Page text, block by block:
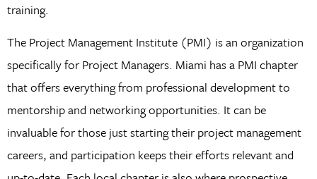
training.
The Project Management Institute (PMI) is an organization
specifically for Project Managers. Miami has a PMI chapter
that offers everything from professional development to
mentorship and networking opportunities. It can be
invaluable for those just starting their project management
careers, and participation keeps their efforts relevant and